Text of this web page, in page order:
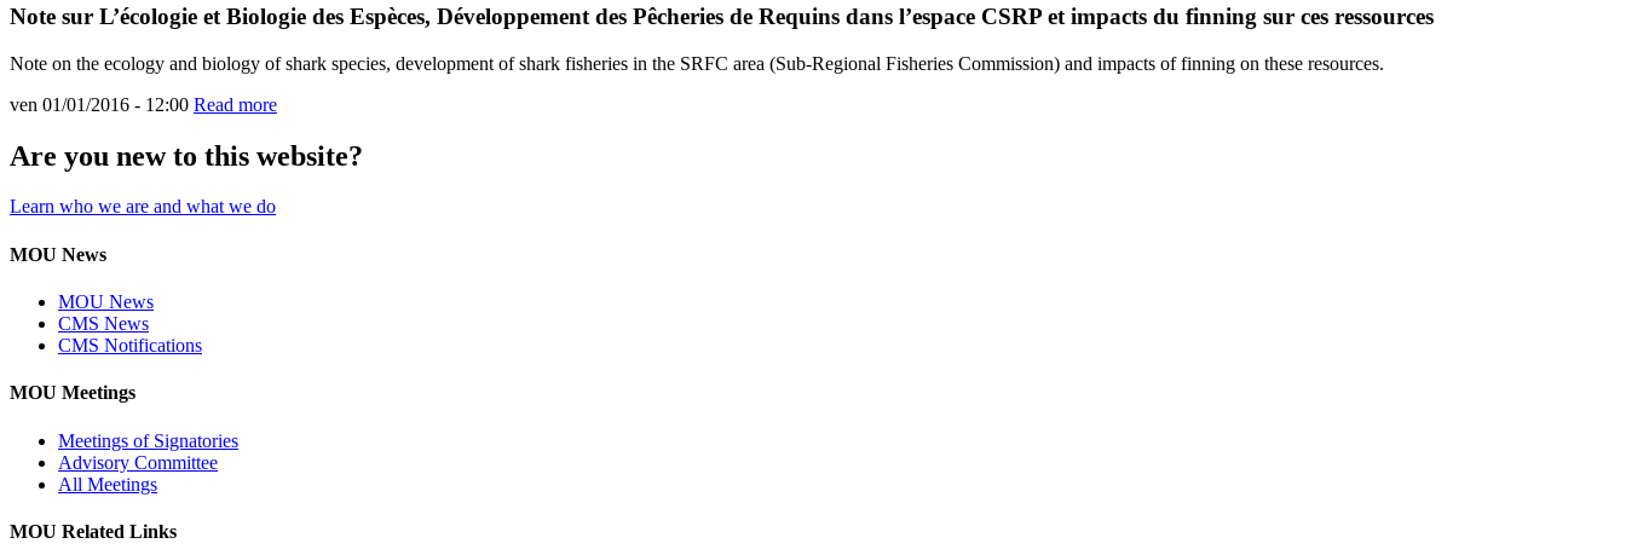
Note sur L’écologie et Biologie des Espèces, Développement des Pêcheries de Requins dans l’espace CSRP et impacts du finning sur ces ressources
Note on the ecology and biology of shark species, development of shark fisheries in the SRFC area (Sub-Regional Fisheries Commission) and impacts of finning on these resources.
ven 01/01/2016 - 12:00 Read more
Are you new to this website?
Learn who we are and what we do
MOU News
MOU News
CMS News
CMS Notifications
MOU Meetings
Meetings of Signatories
Advisory Committee
All Meetings
MOU Related Links